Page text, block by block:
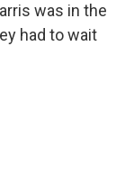
was in the
had to wait